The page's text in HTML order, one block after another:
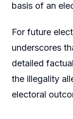
basis of an
For future
underscores
detailed
the illegality
electoral